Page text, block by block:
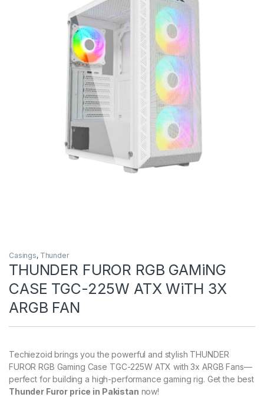
Casings, Thunder
THUNDER FUROR RGB GAMiNG
CASE TGC-225W ATX WiTH 3X
ARGB FAN
Techiezoid brings you the powerful and stylish THUNDER
FUROR RGB Gaming Case TGC-225W ATX with 3x ARGB Fans—
perfect for building a high-performance gaming rig. Get the best
Thunder Furor price in Pakistan now!